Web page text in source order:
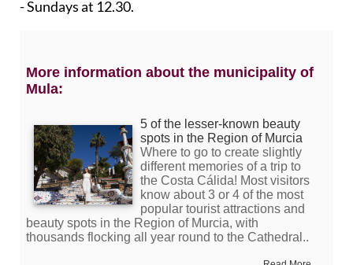
- Sundays at 12.30.